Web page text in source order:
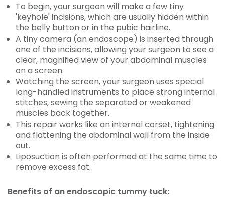
To begin, your surgeon will make a few tiny
'keyhole' incisions, which are usually hidden within
the belly button or in the pubic hairline.
A tiny camera (an endoscope) is inserted through
one of the incisions, allowing your surgeon to see a
clear, magnified view of your abdominal muscles
on a screen.
Watching the screen, your surgeon uses special
long-handled instruments to place strong internal
stitches, sewing the separated or weakened
muscles back together.
This repair works like an internal corset, tightening
and flattening the abdominal wall from the inside
out.
Liposuction is often performed at the same time to
remove excess fat.
Benefits of an endoscopic tummy tuck: